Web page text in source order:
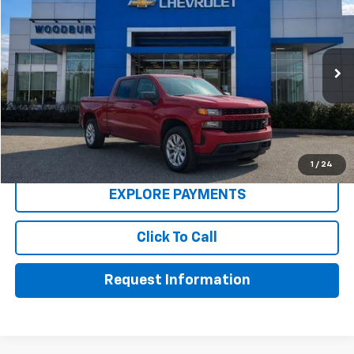
1 / 24
Price Drop
VIN:3GCPYBEK6MG318414 Stock:260004AModel: CK10543
97,325 mi Ext. Int.
Less
Retail Price $27,900
Dealer Discount -$3,272
$24,628
EXPLORE PAYMENTS
Click To Call
Request Information